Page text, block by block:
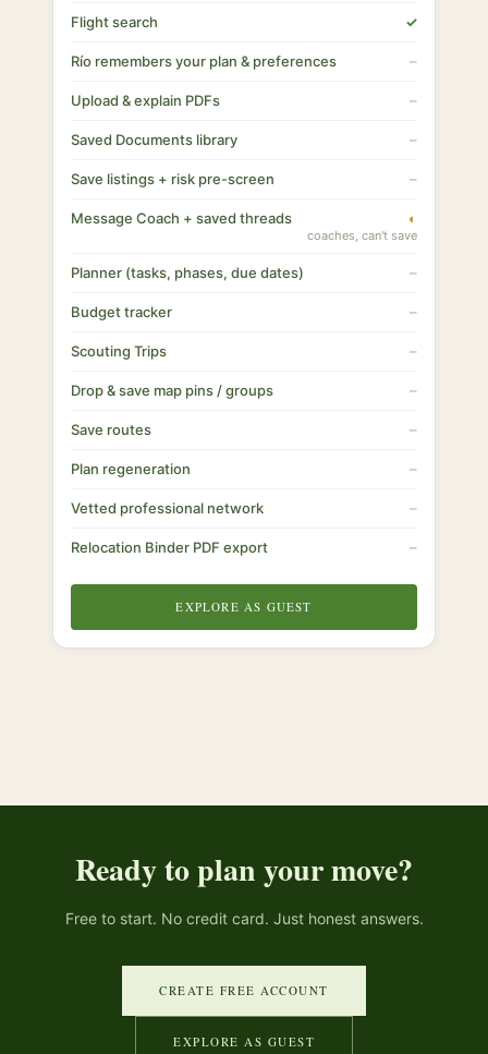
Flight search ✓
Río remembers your plan & preferences –
Upload & explain PDFs –
Saved Documents library –
Save listings + risk pre-screen –
Message Coach + saved threads ◐
coaches, can't save
Planner (tasks, phases, due dates) –
Budget tracker –
Scouting Trips –
Drop & save map pins / groups –
Save routes –
Plan regeneration –
Vetted professional network –
Relocation Binder PDF export –
EXPLORE AS GUEST
Ready to plan your move?
Free to start. No credit card. Just honest answers.
CREATE FREE ACCOUNT
EXPLORE AS GUEST